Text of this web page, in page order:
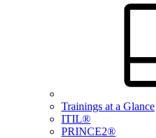
Trainings at a Glance
ITIL®
PRINCE2®